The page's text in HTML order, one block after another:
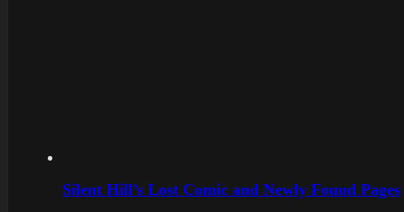
Silent Hill’s Lost Comic and Newly Found Pages